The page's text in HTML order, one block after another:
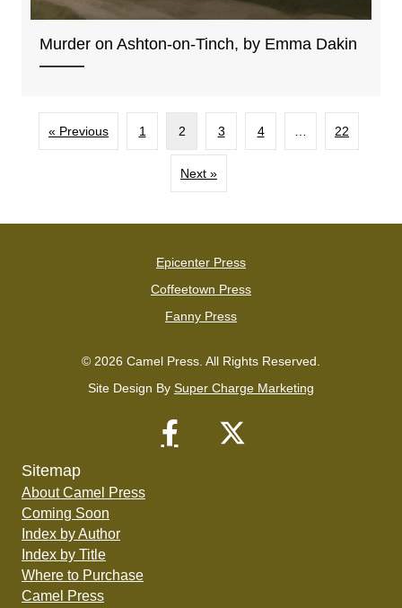
Murder on Ashton-on-Tinch, by Emma Dakin
« Previous 1 2 3 4 22
Next »
Epicenter Press
Coffeetown Press
Fanny Press
© 2026 Camel Press. All Rights Reserved.
Site Design By Super Charge Marketing
Sitemap
About Camel Press
Coming Soon
Index by Author
Index by Title
Where to Purchase
Camel Press